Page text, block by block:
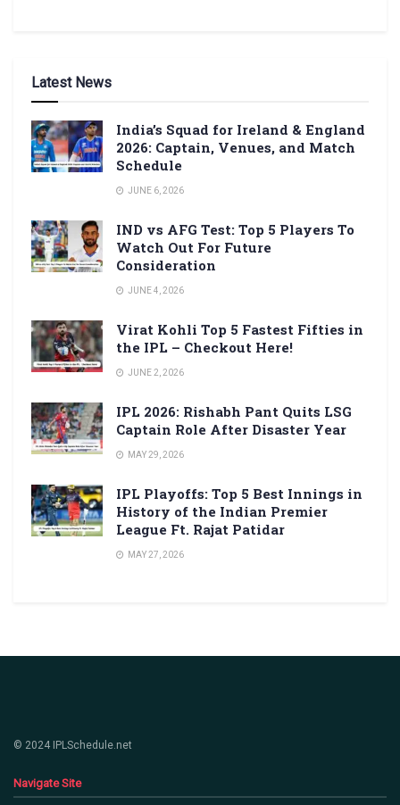
Latest News
India’s Squad for Ireland & England
2026: Captain, Venues, and Match
Schedule
JUNE 6, 2026
IND vs AFG Test: Top 5 Players To
Watch Out For Future
Consideration
JUNE 4, 2026
Virat Kohli Top 5 Fastest Fifties in
the IPL – Checkout Here!
JUNE 2, 2026
IPL 2026: Rishabh Pant Quits LSG
Captain Role After Disaster Year
MAY 29, 2026
IPL Playoffs: Top 5 Best Innings in
History of the Indian Premier
League Ft. Rajat Patidar
MAY 27, 2026
© 2024 IPLSchedule.net
Navigate Site